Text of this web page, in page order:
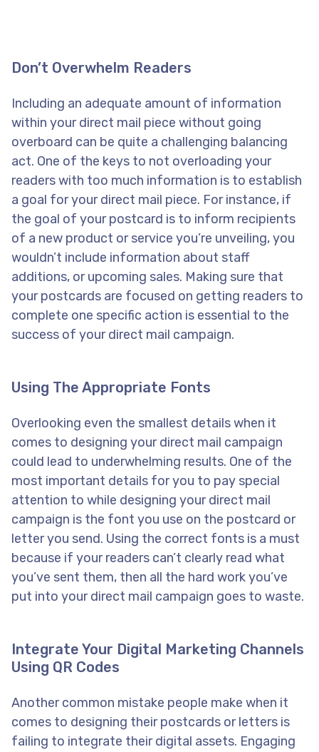
Don’t Overwhelm Readers
Including an adequate amount of information
within your direct mail piece without going
overboard can be quite a challenging balancing
act. One of the keys to not overloading your
readers with too much information is to establish
a goal for your direct mail piece. For instance, if
the goal of your postcard is to inform recipients
of a new product or service you’re unveiling, you
wouldn’t include information about staff
additions, or upcoming sales. Making sure that
your postcards are focused on getting readers to
complete one specific action is essential to the
success of your direct mail campaign.
Using The Appropriate Fonts
Overlooking even the smallest details when it
comes to designing your direct mail campaign
could lead to underwhelming results. One of the
most important details for you to pay special
attention to while designing your direct mail
campaign is the font you use on the postcard or
letter you send. Using the correct fonts is a must
because if your readers can’t clearly read what
you’ve sent them, then all the hard work you’ve
put into your direct mail campaign goes to waste.
Integrate Your Digital Marketing Channels
Using QR Codes
Another common mistake people make when it
comes to designing their postcards or letters is
failing to integrate their digital assets. Engaging